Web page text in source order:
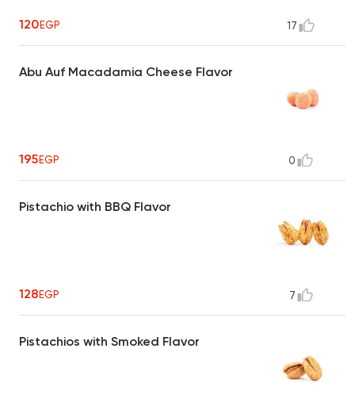
120EGP 17
Abu Auf Macadamia Cheese Flavor
195EGP 0
Pistachio with BBQ Flavor
128EGP 7
Pistachios with Smoked Flavor